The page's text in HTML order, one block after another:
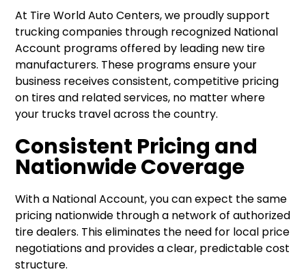
At Tire World Auto Centers, we proudly support
trucking companies through recognized National
Account programs offered by leading new tire
manufacturers. These programs ensure your
business receives consistent, competitive pricing
on tires and related services, no matter where
your trucks travel across the country.
Consistent Pricing and
Nationwide Coverage
With a National Account, you can expect the same
pricing nationwide through a network of authorized
tire dealers. This eliminates the need for local price
negotiations and provides a clear, predictable cost
structure.